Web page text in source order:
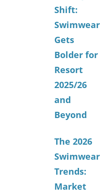
Shift:
Swimwear
Gets
Bolder for
Resort
2025/26
and
Beyond
The 2026
Swimwear
Trends:
Market